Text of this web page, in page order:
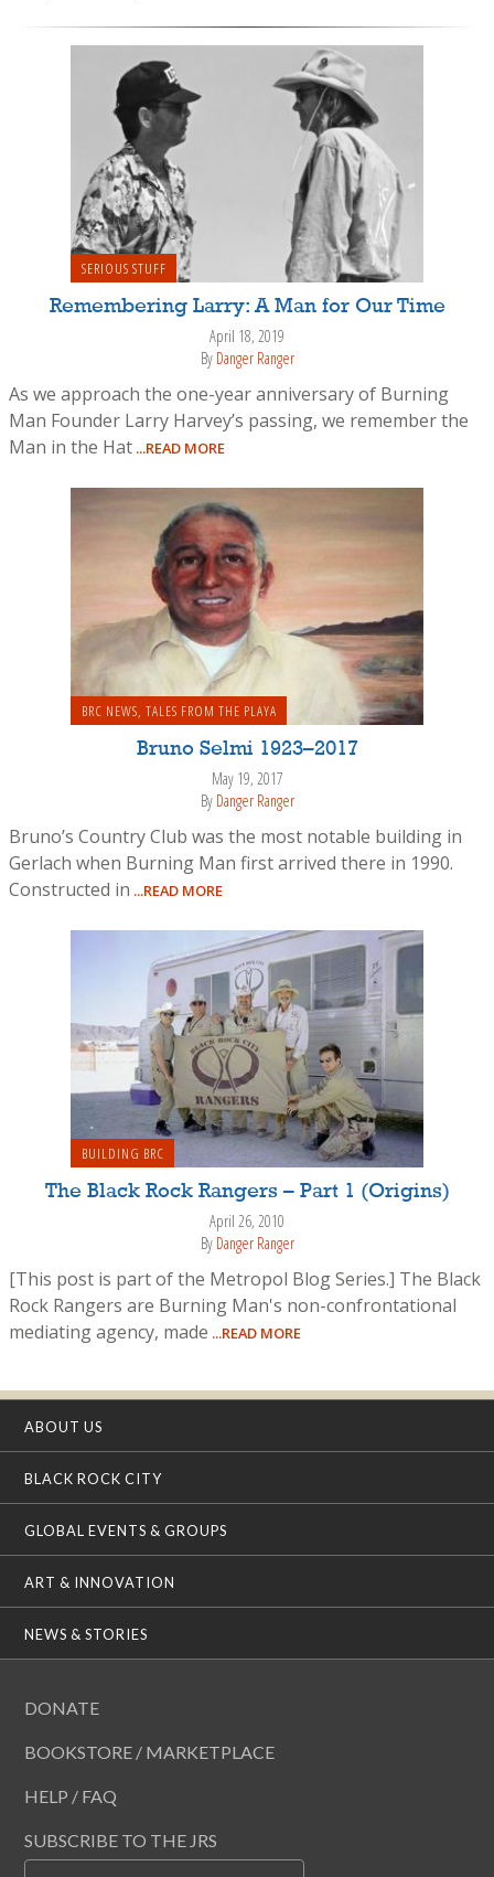
SERIOUS STUFF
Remembering Larry: A Man for Our Time
April 18, 2019
By Danger Ranger
As we approach the one-year anniversary of Burning
Man Founder Larry Harvey’s passing, we remember the
Man in the Hat ...READ MORE
BRC NEWS, TALES FROM THE PLAYA
Bruno Selmi 1923–2017
May 19, 2017
By Danger Ranger
Bruno’s Country Club was the most notable building in
Gerlach when Burning Man first arrived there in 1990.
Constructed in ...READ MORE
BUILDING BRC
The Black Rock Rangers – Part 1 (Origins)
April 26, 2010
By Danger Ranger
[This post is part of the Metropol Blog Series.] The Black
Rock Rangers are Burning Man's non-confrontational
mediating agency, made ...READ MORE
ABOUT US
BLACK ROCK CITY
GLOBAL EVENTS & GROUPS
ART & INNOVATION
NEWS & STORIES
DONATE
BOOKSTORE / MARKETPLACE
HELP / FAQ
SUBSCRIBE TO THE JRS